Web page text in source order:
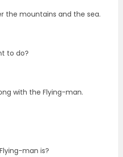
the mountains and the sea.
to do?
with the Flying-man.
man is?